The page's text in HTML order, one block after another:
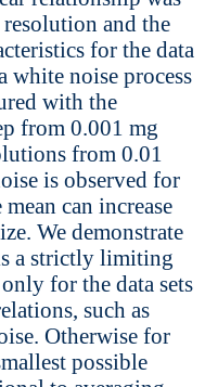
and the
for the data
white noise process
with the
from 0.001 mg
from 0.01
is observed for
can increase
We demonstrate
a strictly limiting
for the data sets
such as
Otherwise for
possible